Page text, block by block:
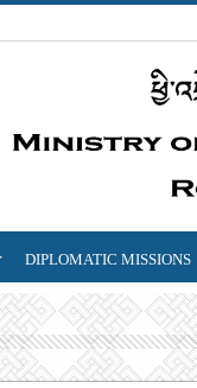
DIPLOMATIC MISSIONS